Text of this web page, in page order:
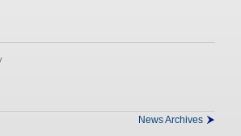
News Archives